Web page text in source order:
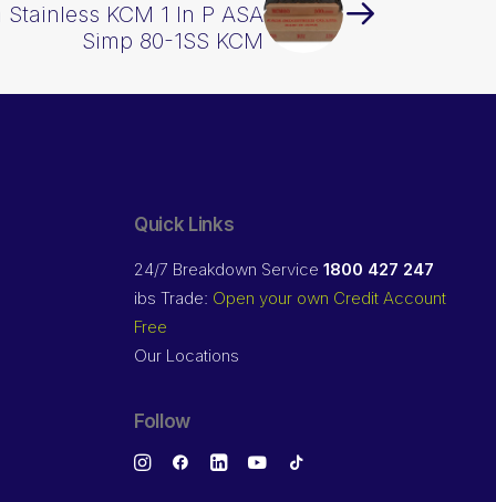
Stainless KCM 1 In P ASA
Simp 80-1SS KCM
Quick Links
24/7 Breakdown Service 1800 427 247
ibs Trade: Open your own Credit Account
Free
Our Locations
Follow